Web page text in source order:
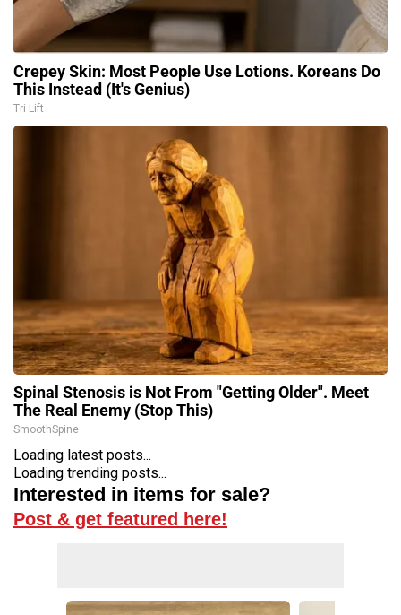
Crepey Skin: Most People Use Lotions. Koreans Do
This Instead (It's Genius)
Tri Lift
Spinal Stenosis is Not From "Getting Older". Meet
The Real Enemy (Stop This)
SmoothSpine
Loading latest posts...
Loading trending posts...
Interested in items for sale?
Post & get featured here!